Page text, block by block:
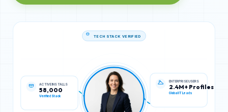
58,000
Verified Stack
ENTERPRISE USERS
2.4M+ Profiles
Global IT Leads